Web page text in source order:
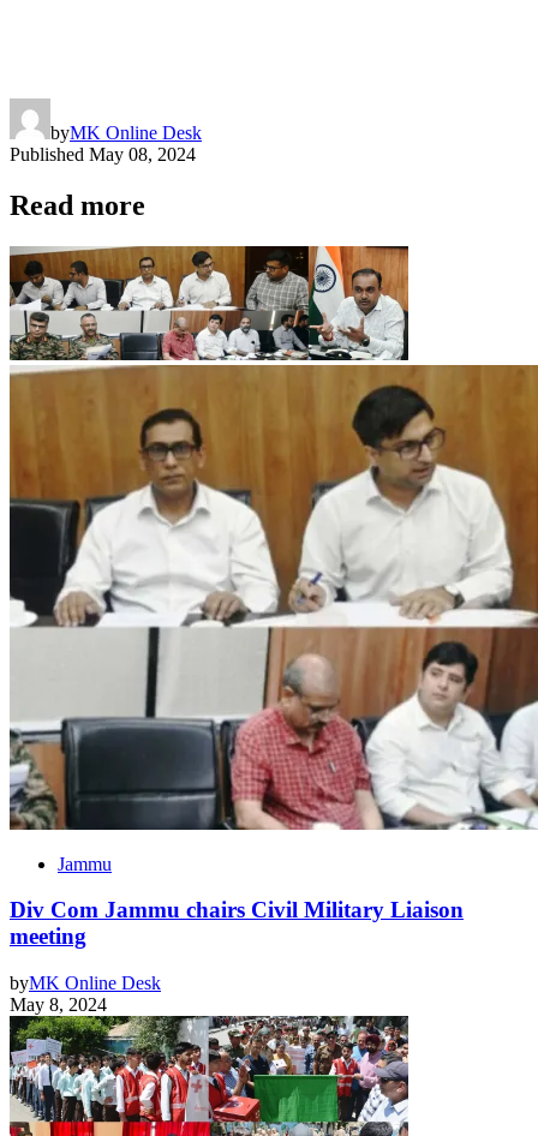
byMK Online Desk
Published May 08, 2024
Read more
Jammu
Div Com Jammu chairs Civil Military Liaison
meeting
byMK Online Desk
May 8, 2024